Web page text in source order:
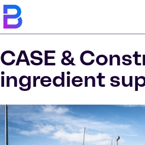
CASE &
ingredient